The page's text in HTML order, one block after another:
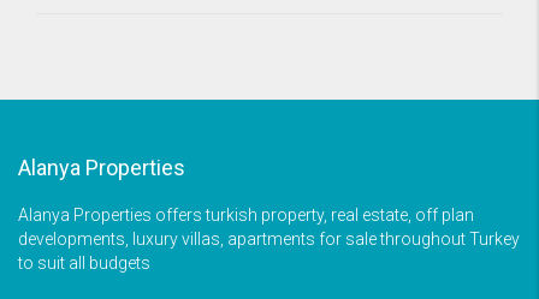
Alanya Properties
Alanya Properties offers turkish property, real estate, off plan
developments, luxury villas, apartments for sale throughout Turkey
to suit all budgets